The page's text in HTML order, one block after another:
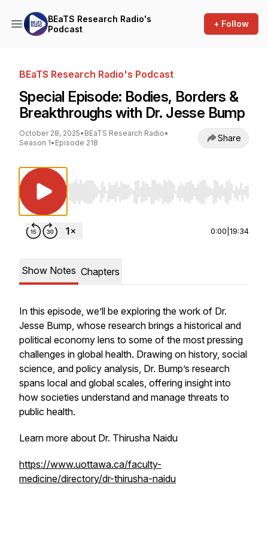
BEaTS Research Radio's
Podcast
+ Follow
BEaTS Research Radio's Podcast
Special Episode: Bodies, Borders &
Breakthroughs with Dr. Jesse Bump
October 28, 2025• BEaTS Research Radio•
Season 1• Episode 218 Share
Use Left/Right to seek, Home/End to jump to
0:00 19:34
Show Notes Chapters
In this episode, we’ll be exploring the work of Dr.
Jesse Bump, whose research brings a historical and
political economy lens to some of the most pressing
challenges in global health. Drawing on history, social
science, and policy analysis, Dr. Bump’s research
spans local and global scales, offering insight into
how societies understand and manage threats to
public health.
Learn more about Dr. Thirusha Naidu
https://www.uottawa.ca/faculty-
medicine/directory/dr-thirusha-naidu